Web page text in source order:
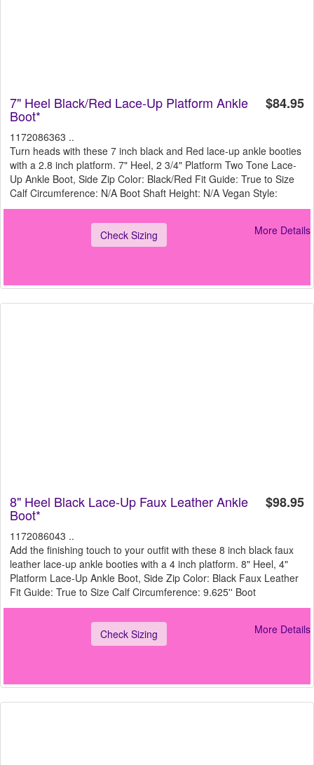
$84.95
7" Heel Black/Red Lace-Up Platform Ankle
Boot*
1172086363 ..
Turn heads with these 7 inch black and Red lace-up ankle booties
with a 2.8 inch platform. 7" Heel, 2 3/4" Platform Two Tone Lace-
Up Ankle Boot, Side Zip Color: Black/Red Fit Guide: True to Size
Calf Circumference: N/A Boot Shaft Height: N/A Vegan Style:
Check Sizing More Details
$98.95
8" Heel Black Lace-Up Faux Leather Ankle
Boot*
1172086043 ..
Add the finishing touch to your outfit with these 8 inch black faux
leather lace-up ankle booties with a 4 inch platform. 8" Heel, 4"
Platform Lace-Up Ankle Boot, Side Zip Color: Black Faux Leather
Fit Guide: True to Size Calf Circumference: 9.625'' Boot
Check Sizing More Details